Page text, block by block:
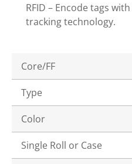
RFID – Encode tags
tracking technology.
Core/FF
Type
Color
Single Roll or Case